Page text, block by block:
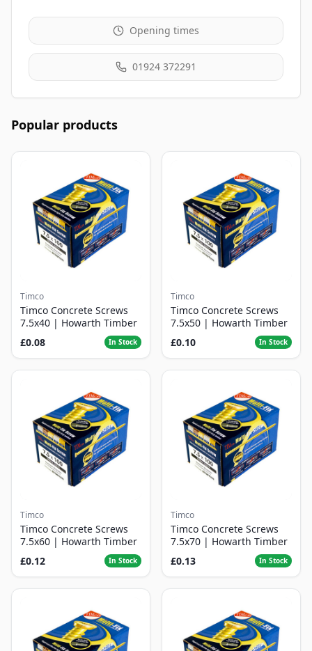
Opening times
01924 372291
Popular products
Timco
Timco Concrete Screws
7.5x40 | Howarth Timber
£0.08
In Stock
Timco
Timco Concrete Screws
7.5x50 | Howarth Timber
£0.10
In Stock
Timco
Timco Concrete Screws
7.5x60 | Howarth Timber
£0.12
In Stock
Timco
Timco Concrete Screws
7.5x70 | Howarth Timber
£0.13
In Stock